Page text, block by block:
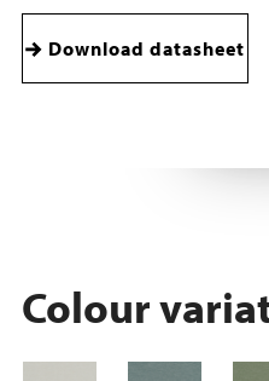
Download datasheet
Colour